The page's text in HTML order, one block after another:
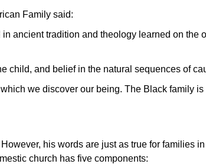
Family said:
ancient tradition and theology learned on the
child, and belief in the natural sequences of
we discover our being. The Black family is
his words are just as true for families
church has five components: